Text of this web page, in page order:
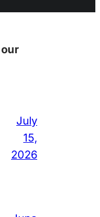
July
15,
2026